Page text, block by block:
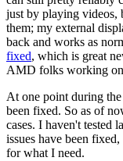
just by playing videos,
them; my external
back and works as
fixed, which is great
AMD folks working on
At one point during the
been fixed. So as of
cases. I haven't tested
issues have been
for what I need.